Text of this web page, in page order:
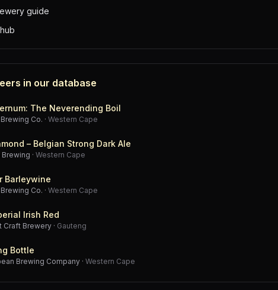
guide
in our database
The Neverending Boil
Co. · Western Cape
– Belgian Strong Dark Ale
· Western Cape
Barleywine
Co. · Western Cape
Irish Red
Craft Brewery · Gauteng
Bottle
Brewing Company · Western Cape